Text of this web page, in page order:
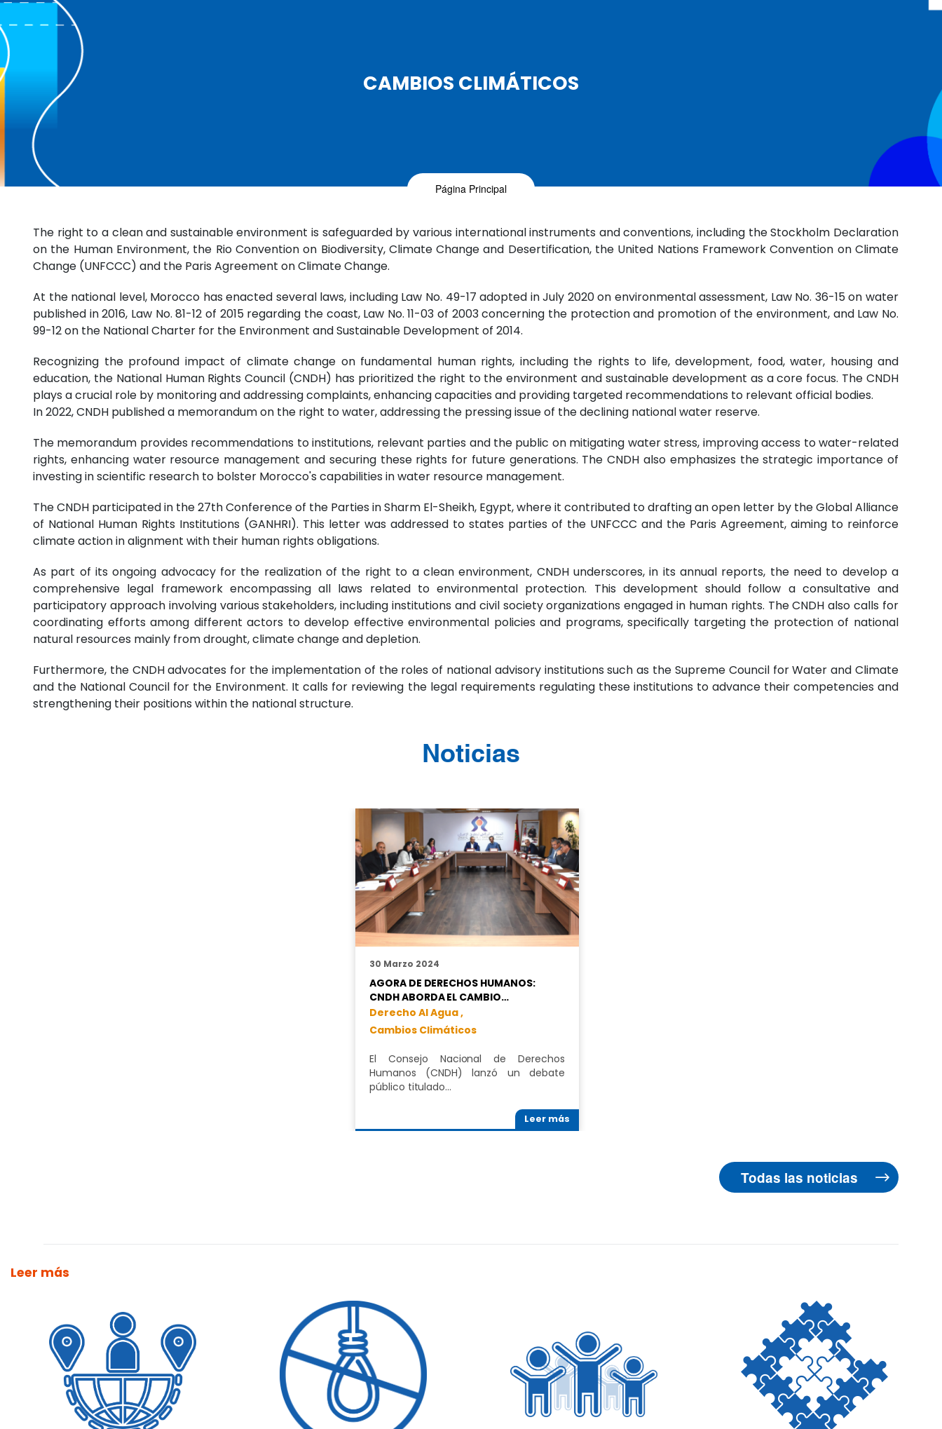
CAMBIOS CLIMÁTICOS
Página Principal
The right to a clean and sustainable environment is safeguarded by various international instruments and conventions, including the Stockholm Declaration
on the Human Environment, the Rio Convention on Biodiversity, Climate Change and Desertification, the United Nations Framework Convention on Climate
Change (UNFCCC) and the Paris Agreement on Climate Change.
At the national level, Morocco has enacted several laws, including Law No. 49-17 adopted in July 2020 on environmental assessment, Law No. 36-15 on water
published in 2016, Law No. 81-12 of 2015 regarding the coast, Law No. 11-03 of 2003 concerning the protection and promotion of the environment, and Law No.
99-12 on the National Charter for the Environment and Sustainable Development of 2014.
Recognizing the profound impact of climate change on fundamental human rights, including the rights to life, development, food, water, housing and
education, the National Human Rights Council (CNDH) has prioritized the right to the environment and sustainable development as a core focus. The CNDH
plays a crucial role by monitoring and addressing complaints, enhancing capacities and providing targeted recommendations to relevant official bodies.
In 2022, CNDH published a memorandum on the right to water, addressing the pressing issue of the declining national water reserve.
The memorandum provides recommendations to institutions, relevant parties and the public on mitigating water stress, improving access to water-related
rights, enhancing water resource management and securing these rights for future generations. The CNDH also emphasizes the strategic importance of
investing in scientific research to bolster Morocco's capabilities in water resource management.
The CNDH participated in the 27th Conference of the Parties in Sharm El-Sheikh, Egypt, where it contributed to drafting an open letter by the Global Alliance
of National Human Rights Institutions (GANHRI). This letter was addressed to states parties of the UNFCCC and the Paris Agreement, aiming to reinforce
climate action in alignment with their human rights obligations.
As part of its ongoing advocacy for the realization of the right to a clean environment, CNDH underscores, in its annual reports, the need to develop a
comprehensive legal framework encompassing all laws related to environmental protection. This development should follow a consultative and
participatory approach involving various stakeholders, including institutions and civil society organizations engaged in human rights. The CNDH also calls for
coordinating efforts among different actors to develop effective environmental policies and programs, specifically targeting the protection of national
natural resources mainly from drought, climate change and depletion.
Furthermore, the CNDH advocates for the implementation of the roles of national advisory institutions such as the Supreme Council for Water and Climate
and the National Council for the Environment. It calls for reviewing the legal requirements regulating these institutions to advance their competencies and
strengthening their positions within the national structure.
Noticias
30 Marzo 2024
AGORA DE DERECHOS HUMANOS:
CNDH ABORDA EL CAMBIO…
Derecho Al Agua ,
Cambios Climáticos
El Consejo Nacional de Derechos
Humanos (CNDH) lanzó un debate
público titulado…
Leer más
Todas las noticias
Leer más